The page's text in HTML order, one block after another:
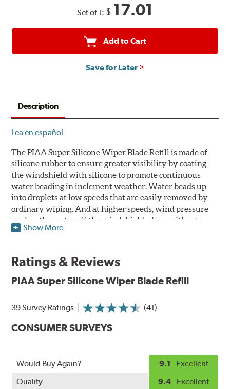
Set of 1: $ 17.01
Add to Cart
Save for Later
Description
Lea en español
The PIAA Super Silicone Wiper Blade Refill is made of
silicone rubber to ensure greater visibility by coating
the windshield with silicone to promote continuous
water beading in inclement weather. Water beads up
into droplets at low speeds that are easily removed by
ordinary wiping. And at higher speeds, wind pressure
pushes the water off the windshield, often without
even requiring wiper use. The silicone coating also
provide greater comfort for both driver and passenger.
The PIAA Super Silicone Wiper Blades reapply the
silicone coating every time the wipers are used.
PIAA wiper blades maintain a sharp, clean edge and
violet, and wear -- clearly outperforming the industry
Fits all PIAA Super Silicone Wiper Blade assemblies.
Match the length of the refill to the length of the wiper
blade currently installed on the vehicle. PIAA wiper
Show More
Ratings & Reviews
PIAA Super Silicone Wiper Blade Refill
39 Survey Ratings (41)
CONSUMER SURVEYS
Would Buy Again? 9.1 - Excellent
Quality
9.4- Excellent